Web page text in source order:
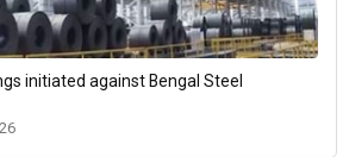
initiated against Bengal Steel